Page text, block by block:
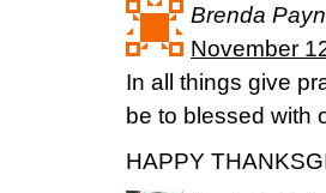
Brenda
November
In all things give
be to blessed with
HAPPY